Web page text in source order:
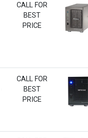
CALL FOR
BEST
PRICE
CALL FOR
BEST
PRICE